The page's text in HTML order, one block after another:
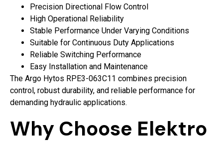
Precision Directional Flow Control
High Operational Reliability
Stable Performance Under Varying Conditions
Suitable for Continuous Duty Applications
Reliable Switching Performance
Easy Installation and Maintenance
The Argo Hytos RPE3-063C11 combines precision
control, robust durability, and reliable performance for
demanding hydraulic applications.
Why Choose Elektro